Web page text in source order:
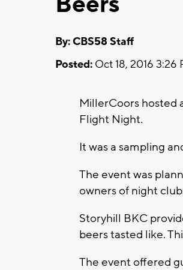
By: CBS58 Staff
Posted: Oct 18, 2016 3:26
MillerCoors hosted
Flight Night.
It was a sampling
The event was
owners of night
Storyhill BKC
beers tasted like.
The event offered